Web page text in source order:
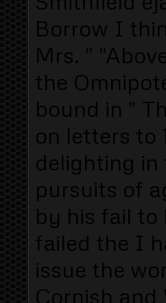
Borrow I
Mrs. "
the
bound in "
on letters to
delighting
pursuits of
by his fail to
failed the I
issue the
Cornish and